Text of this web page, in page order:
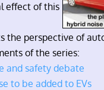
effect of this
the perspective of
of the series:
and safety debate
to be added to EVs